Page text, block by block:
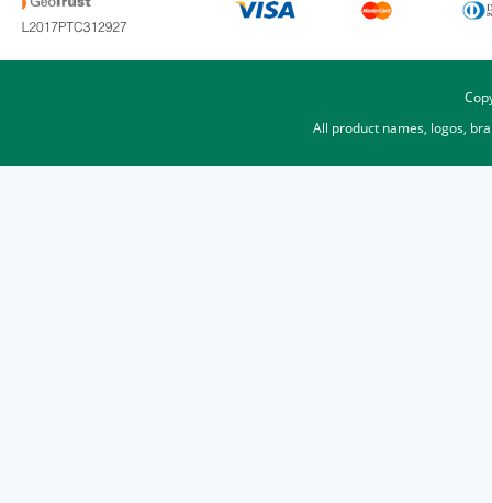
All product names, logos,